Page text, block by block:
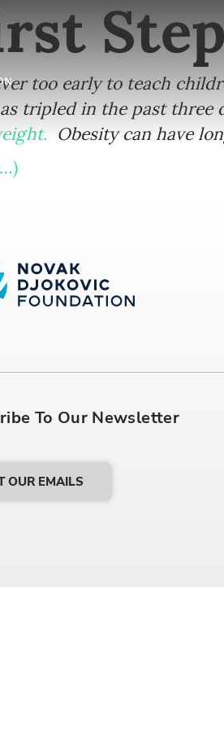
too early to teach
tripled in the past three
Obesity can have
To Our Newsletter
OUR EMAILS